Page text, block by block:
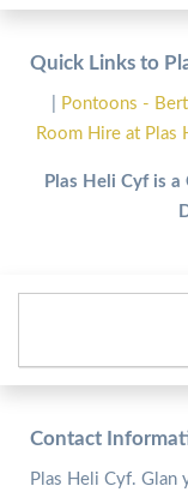
Quick Links to
Pontoons -
Room Hire at Plas
Plas Heli Cyf is
Contact
Plas Heli Cyf. Glan